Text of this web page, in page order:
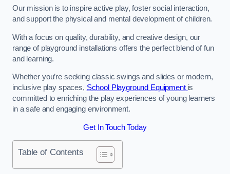
Our mission is to inspire active play, foster social interaction,
and support the physical and mental development of children.
With a focus on quality, durability, and creative design, our
range of playground installations offers the perfect blend of fun
and learning.
Whether you’re seeking classic swings and slides or modern,
inclusive play spaces, School Playground Equipment is
committed to enriching the play experiences of young learners
in a safe and engaging environment.
Get In Touch Today
Table of Contents